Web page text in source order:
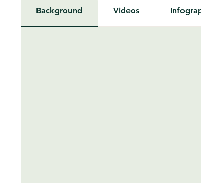
Background Videos